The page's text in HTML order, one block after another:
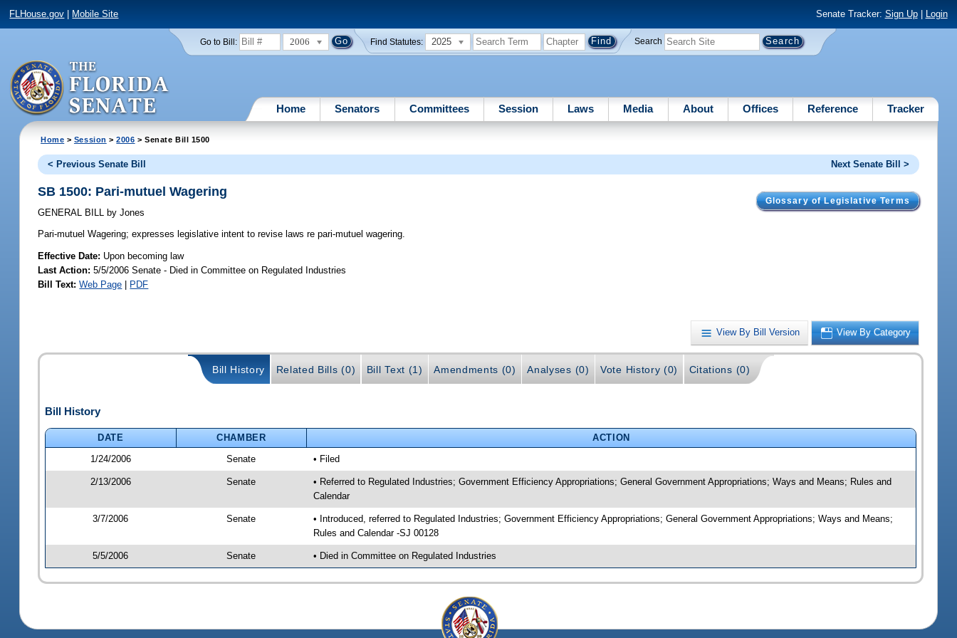
FLHouse.gov Mobile Site Senate Tracker: Sign Up| Login
Go to Bill: 2006 Find Statutes: 2025 Search
Home Senators Committees Session Laws Media About Offices Reference Tracker
Home > Session >2006 > Senate Bill 1500
< Previous Senate Bill Next Senate Bill >
Glossary of Legislative Terms
SB 1500: Pari-mutuel Wagering
GENERAL BILL by Jones
Pari-mutuel Wagering; expresses legislative intent to revise laws re pari-mutuel wagering.
Effective Date: Upon becoming law
Last Action: 5/5/2006 Senate - Died in Committee on Regulated Industries
Bill Text: Web Page | PDF
View By Bill Version View By Category
Bill History Related Bills (0) Bill Text (1) Amendments (0) Analyses (0) Vote History (0) Citations (0)
Bill History
DATE CHAMBER
ACTION
1/24/2006
Senate • Filed
2/13/2006 Senate
• Referred to Regulated Industries; Government Efficiency Appropriations; General Government Appropriations; Ways and Means; Rules and
Calendar
3/7/2006 Senate
• Introduced, referred to Regulated Industries; Government Efficiency Appropriations; General Government Appropriations; Ways and Means;
Rules and Calendar -SJ 00128
5/5/2006 Senate • Died in Committee on Regulated Industries